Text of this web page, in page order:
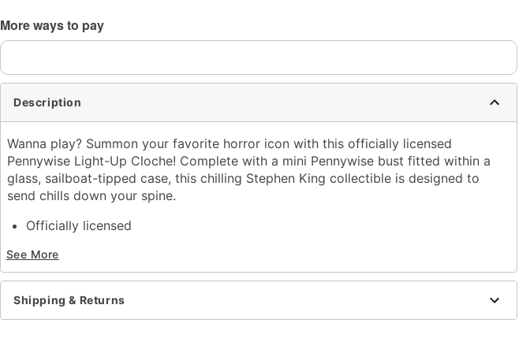
More ways to pay
Description
Wanna play? Summon your favorite horror icon with this officially licensed
Pennywise Light-Up Cloche! Complete with a mini Pennywise bust fitted within a
glass, sailboat-tipped case, this chilling Stephen King collectible is designed to
send chills down your spine.
Officially licensed
Material: Resin, glass, plastic
For indoor use
Battery type: 3AAA 1.5 V Batteries (not included)
Care: Spot clean
See More
Shipping & Returns